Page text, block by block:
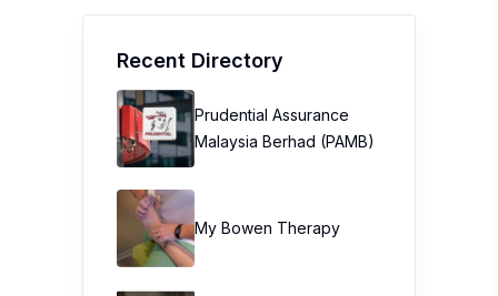
Recent Directory
Prudential Assurance
Malaysia Berhad (PAMB)
My Bowen Therapy